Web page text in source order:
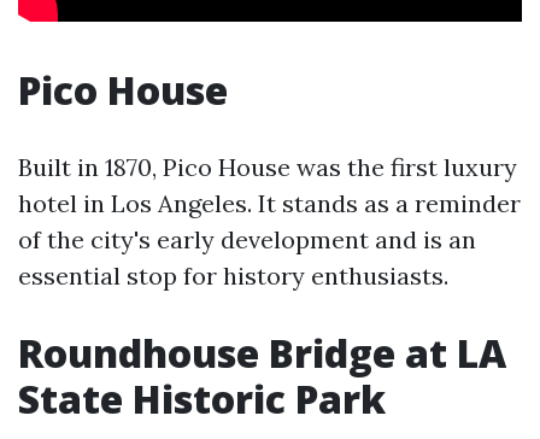
Pico House
Built in 1870, Pico House was the first luxury
hotel in Los Angeles. It stands as a reminder
of the city's early development and is an
essential stop for history enthusiasts.
Roundhouse Bridge at LA
State Historic Park